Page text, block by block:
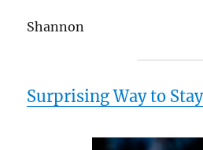
Shannon
Surprising Way to